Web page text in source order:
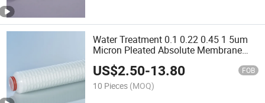
Water Treatment 0.1 0.22 0.45 1 5um
Micron Pleated Absolute Membrane
US$2.50-13.80 FOB
10 Pieces (MOQ)